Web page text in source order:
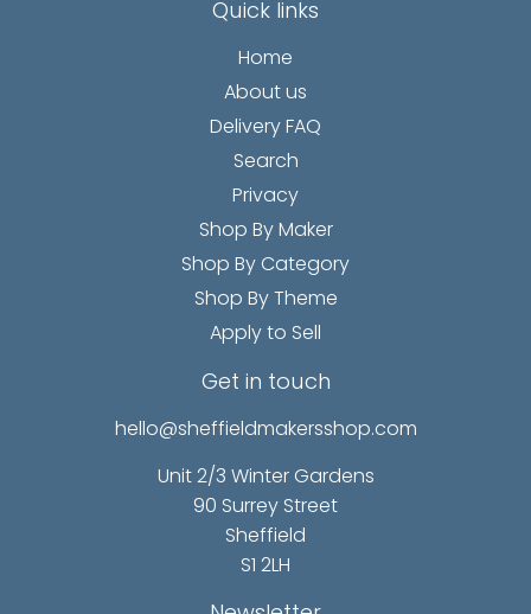
Quick links
Home
About us
Delivery FAQ
Search
Privacy
Shop By Maker
Shop By Category
Shop By Theme
Apply to Sell
Get in touch
hello@sheffieldmakersshop.com
Unit 2/3 Winter Gardens
90 Surrey Street
Sheffield
S1 2LH